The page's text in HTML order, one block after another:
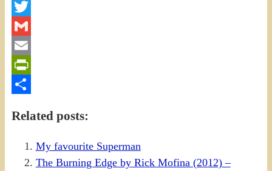
Facebook
Twitter
Gmail
Email
PrintFriendly
Related posts:
My favourite Superman
The Burning Edge by Rick Mofina (2012) –